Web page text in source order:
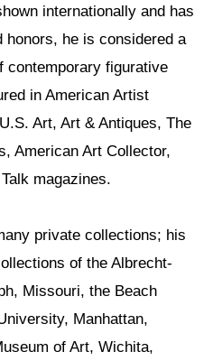
internationally and has
honors, he is considered a
contemporary figurative
in American Artist
Art, Art & Antiques, The
American Art Collector,
magazines.
private collections; his
of the Albrecht-
Missouri, the Beach
Manhattan,
of Art, Wichita,